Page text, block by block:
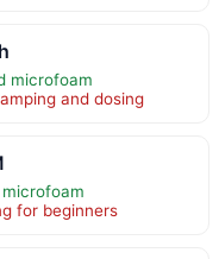
microfoam
and dosing
for beginners